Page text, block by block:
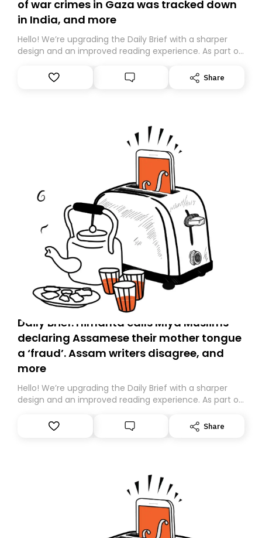
of war crimes in Gaza was tracked down
in India, and more
Hello! We’re upgrading the Daily Brief with a sharper
design and an improved reading experience. As part of
Substack. While we’ll be migrating your subscription for
you, you can guarantee delivery by subscribing here
Share
Daily Brief: Himanta calls Miya Muslims
declaring Assamese their mother tongue
a ‘fraud’. Assam writers disagree, and
more
Hello! We’re upgrading the Daily Brief with a sharper
design and an improved reading experience. As part of
Substack. While we’ll be migrating your subscription for
you, you can guarantee delivery by subscribing here
Share